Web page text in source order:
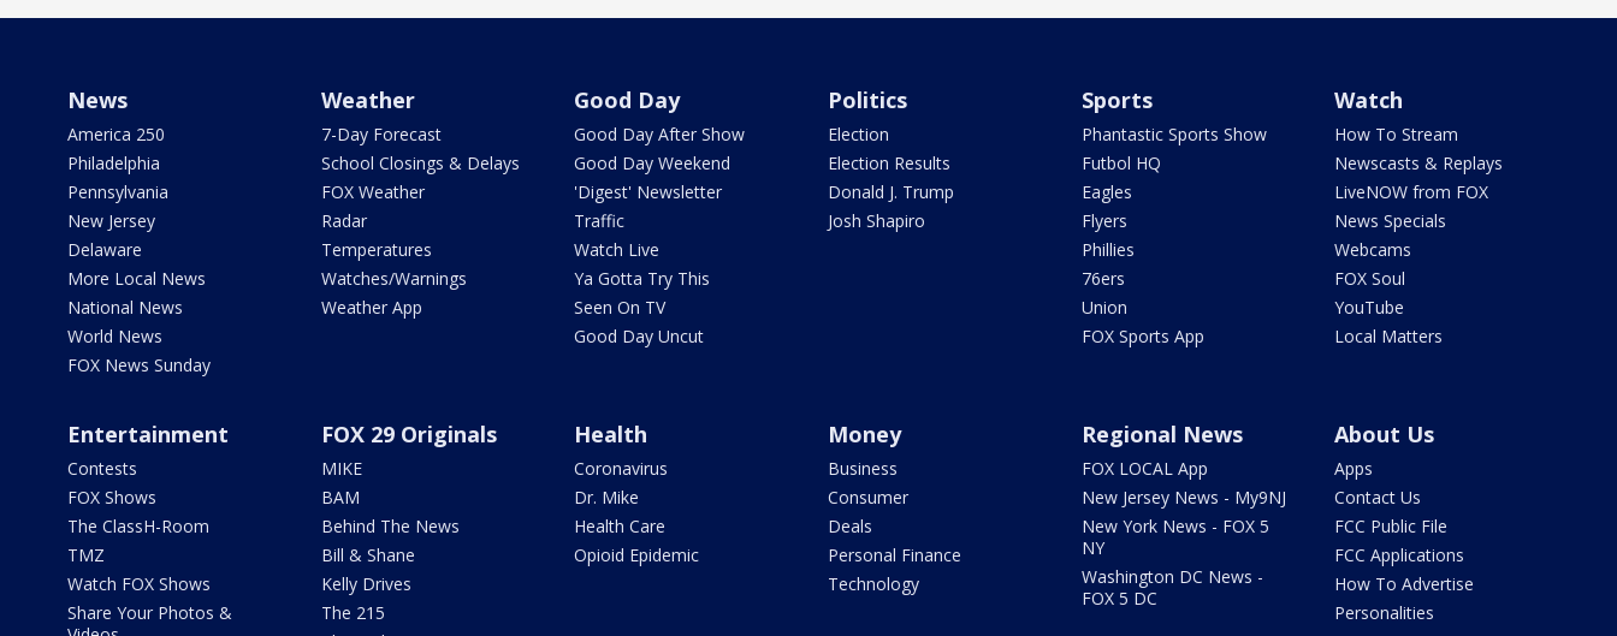
News
America 250
Philadelphia
Pennsylvania
New Jersey
Delaware
More Local News
National News
World News
FOX News Sunday
Weather
7-Day Forecast
School Closings & Delays
FOX Weather
Radar
Temperatures
Watches/Warnings
Weather App
Good Day
Good Day After Show
Good Day Weekend
'Digest' Newsletter
Traffic
Watch Live
Ya Gotta Try This
Seen On TV
Good Day Uncut
Politics
Election
Election Results
Donald J. Trump
Josh Shapiro
Sports
Phantastic Sports Show
Futbol HQ
Eagles
Flyers
Phillies
76ers
Union
FOX Sports App
Watch
How To Stream
Newscasts & Replays
LiveNOW from FOX
News Specials
Webcams
FOX Soul
YouTube
Local Matters
Entertainment
Contests
FOX Shows
The ClassH-Room
TMZ
Watch FOX Shows
Share Your Photos &
FOX 29 Originals
MIKE
BAM
Behind The News
Bill & Shane
Kelly Drives
The 215
Health
Coronavirus
Dr. Mike
Health Care
Opioid Epidemic
Money
Business
Consumer
Deals
Personal Finance
Technology
Regional News
FOX LOCAL App
New Jersey News - My9NJ
New York News - FOX 5
NY
Washington DC News -
FOX 5 DC
About Us
Apps
Contact Us
FCC Public File
FCC Applications
How To Advertise
Personalities